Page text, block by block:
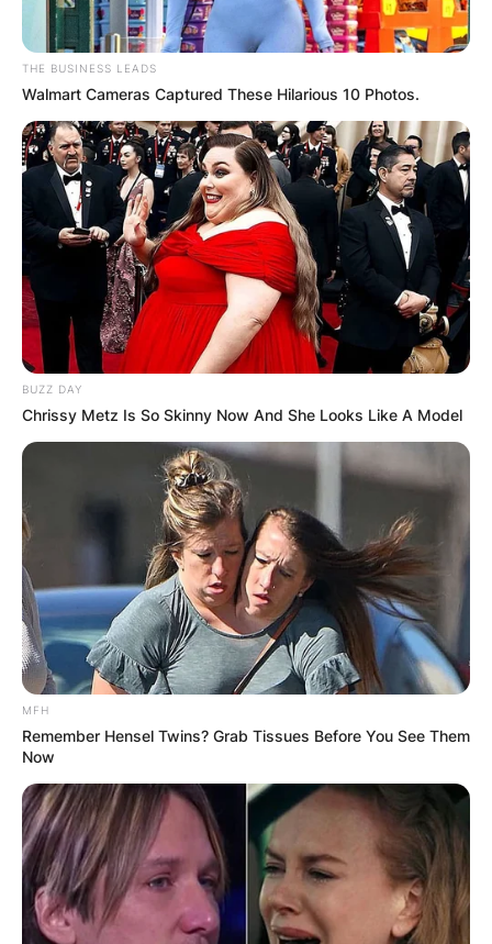
THE BUSINESS LEADS
Walmart Cameras Captured These Hilarious 10 Photos.
BUZZ DAY
Chrissy Metz Is So Skinny Now And She Looks Like A Model
MFH
Remember Hensel Twins? Grab Tissues Before You See Them
Now